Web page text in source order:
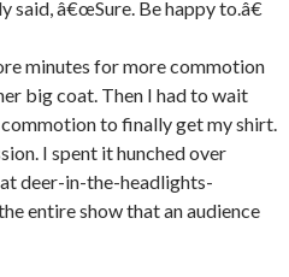
said, â€œSure. Be happy to.â€
minutes for more commotion
big coat. Then I had to wait
to finally get my shirt.
I spent it hunched over
deer-in-the-headlights-
entire show that an audience